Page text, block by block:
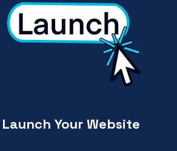
Launch Your Website